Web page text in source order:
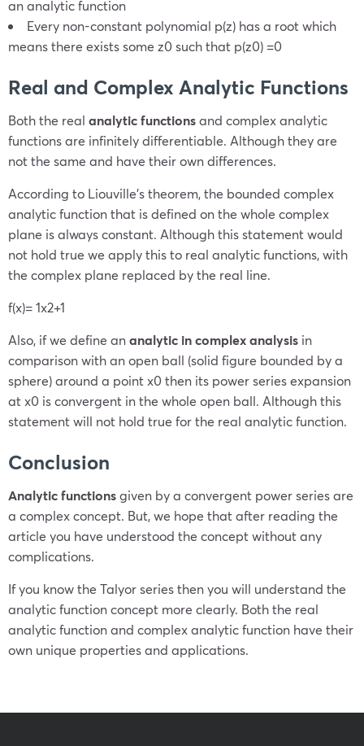
an analytic function
Every non-constant polynomial p(z) has a root which
means there exists some z0 such that p(z0) =0
Real and Complex Analytic Functions
Both the real analytic functionsand complex analytic
functions are infinitely differentiable. Although they are
not the same and have their own differences.
According to Liouville’s theorem, the bounded complex
analytic function that is defined on the whole complex
plane is always constant. Although this statement would
not hold true we apply this to real analytic functions, with
the complex plane replaced by the real line.
f(x)=1x2+1
Also, if we define ananalytic in complex analysis in
comparison with an open ball (solid figure bounded by a
sphere) around a pointx0 then its power series expansion
atx0 is convergent in the whole open ball. Although this
statement will not hold true for the real analytic function.
Conclusion
Analytic functionsgiven by a convergent power series are
a complex concept. But, we hope that after reading the
article you have understood the concept without any
complications.
If you know the Talyor series then you will understand the
analytic function concept more clearly. Both the real
analytic function and complex analytic function have their
own unique properties and applications.